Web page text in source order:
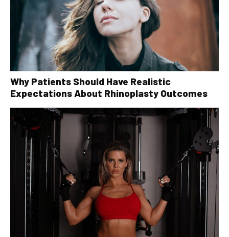
Why Patients Should Have Realistic
Expectations About Rhinoplasty Outcomes